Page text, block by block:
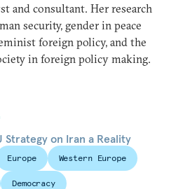
Strategy on Iran a Reality
and consultant. Her research
security, gender in peace
foreign policy, and the
in foreign policy making.
Europe Western Europe
Democracy